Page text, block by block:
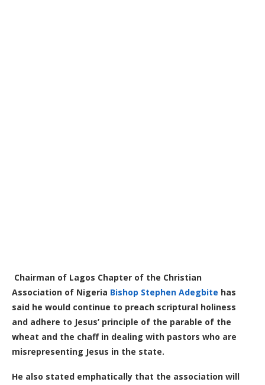
Chairman of Lagos Chapter of the Christian
Association of Nigeria Bishop Stephen Adegbite has
said he would continue to preach scriptural holiness
and adhere to Jesus’ principle of the parable of the
wheat and the chaff in dealing with pastors who are
misrepresenting Jesus in the state.
He also stated emphatically that the association will